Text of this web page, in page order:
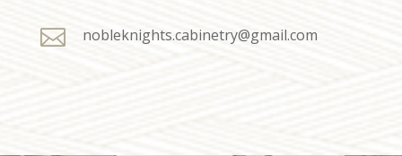
 nobleknights.cabinetry@gmail.com